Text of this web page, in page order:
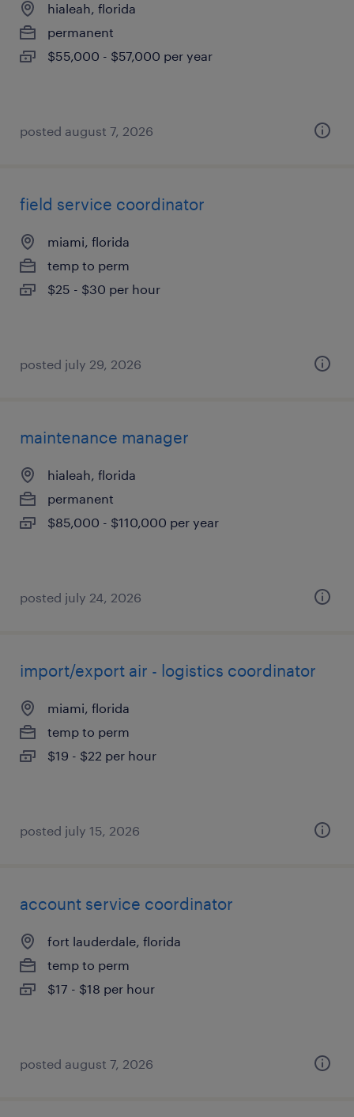
hialeah, florida
permanent
$55,000 - $57,000 per year
posted august 7, 2026
field service coordinator
miami, florida
temp to perm
$25 - $30 per hour
posted july 29, 2026
maintenance manager
hialeah, florida
permanent
$85,000 - $110,000 per year
posted july 24, 2026
import/export air - logistics coordinator
miami, florida
temp to perm
$19 - $22 per hour
posted july 15, 2026
account service coordinator
fort lauderdale, florida
temp to perm
$17 - $18 per hour
posted august 7, 2026